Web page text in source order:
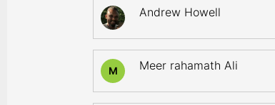
Andrew Howell
M Meer rahamath Ali